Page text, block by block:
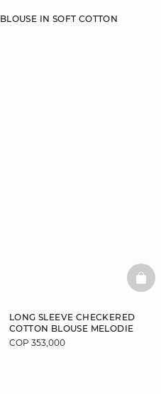
IN SOFT COTTON
LONG SLEEVE CHECKERED
COTTON BLOUSE MELODIE
COP 353,000